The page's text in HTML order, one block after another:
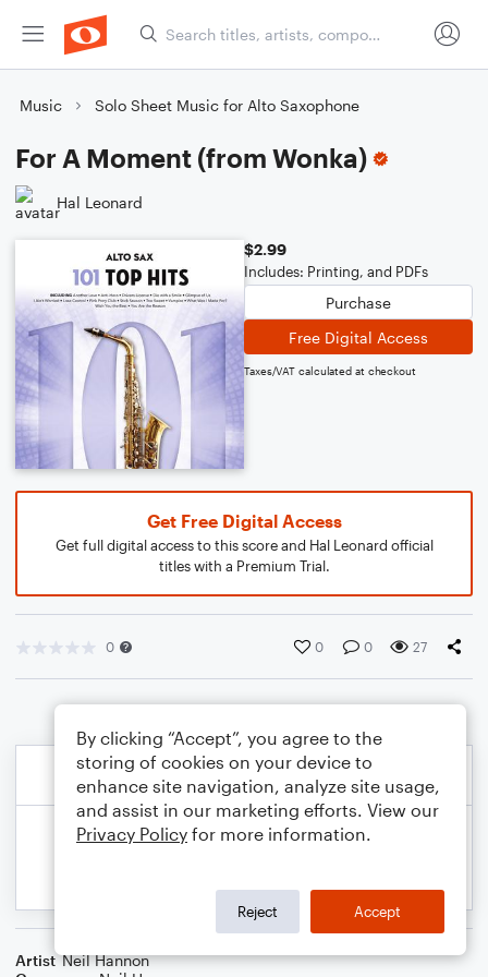
Music Solo Sheet Music for Alto Saxophone
For A Moment (from Wonka)
Hal Leonard
$2.99
Includes: Printing, and PDFs
Purchase
Free Digital Access
Taxes/VAT calculated at checkout
Get Free Digital Access
Get full digital access to this score and Hal Leonard official
titles with a Premium Trial.
0 0 0 27
Artist Neil Hannon
By clicking “Accept”, you agree to the
storing of cookies on your device to
enhance site navigation, analyze site usage,
and assist in our marketing efforts. View our
Privacy Policy for more information.
Reject Accept